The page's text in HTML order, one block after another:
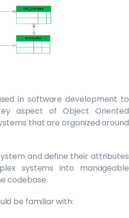
in software development to
aspect of Object Oriented
that are organized around
and define their attributes
systems into manageable
codebase.
be familiar with: